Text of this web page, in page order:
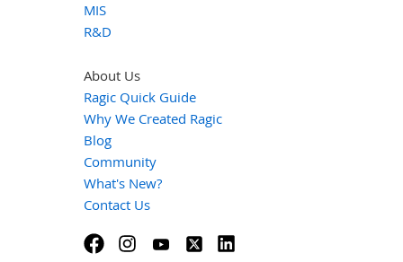
MIS
R&D
About Us
Ragic Quick Guide
Why We Created Ragic
Blog
Community
What's New?
Contact Us